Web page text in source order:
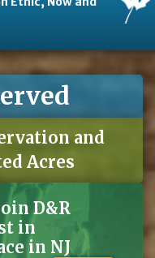
and
Acres
D&R
in
in NJ